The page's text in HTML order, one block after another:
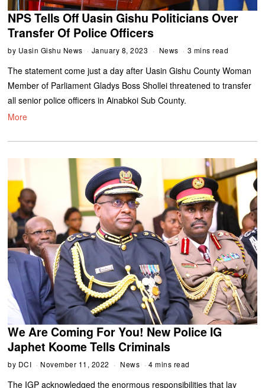
NPS Tells Off Uasin Gishu Politicians Over
Transfer Of Police Officers
by Uasin Gishu News January 8, 2023 News 3 mins read
The statement come just a day after Uasin Gishu County Woman
Member of Parliament Gladys Boss Shollei threatened to transfer
all senior police officers in Ainabkoi Sub County.
More
We Are Coming For You! New Police IG
Japhet Koome Tells Criminals
by DCI November 11, 2022 News 4 mins read
The IGP acknowledged the enormous responsibilities that lay